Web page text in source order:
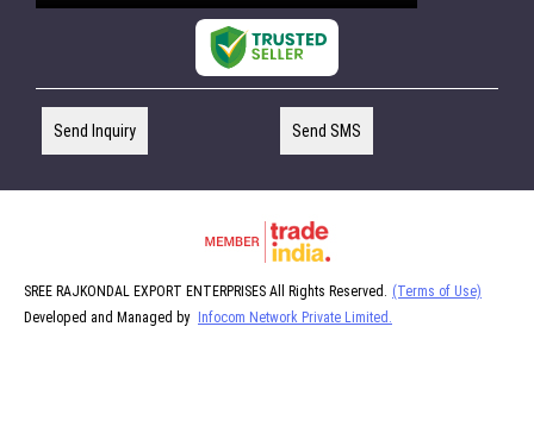
Send Inquiry Send SMS
SREE RAJKONDAL EXPORT ENTERPRISES All Rights Reserved. (Terms of Use)
Developed and Managed by
Infocom Network Private Limited.